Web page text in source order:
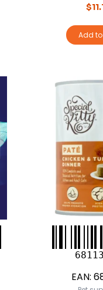
$
Add
EAN: